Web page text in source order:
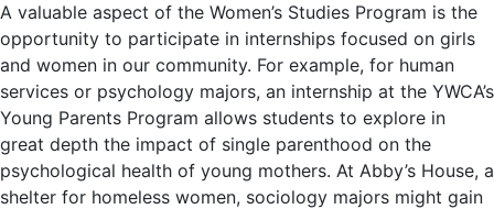
A valuable aspect of the Women’s Studies Program is the
opportunity to participate in internships focused on girls
and women in our community. For example, for human
services or psychology majors, an internship at the YWCA’s
Young Parents Program allows students to explore in
great depth the impact of single parenthood on the
psychological health of young mothers. At Abby’s House, a
shelter for homeless women, sociology majors might gain